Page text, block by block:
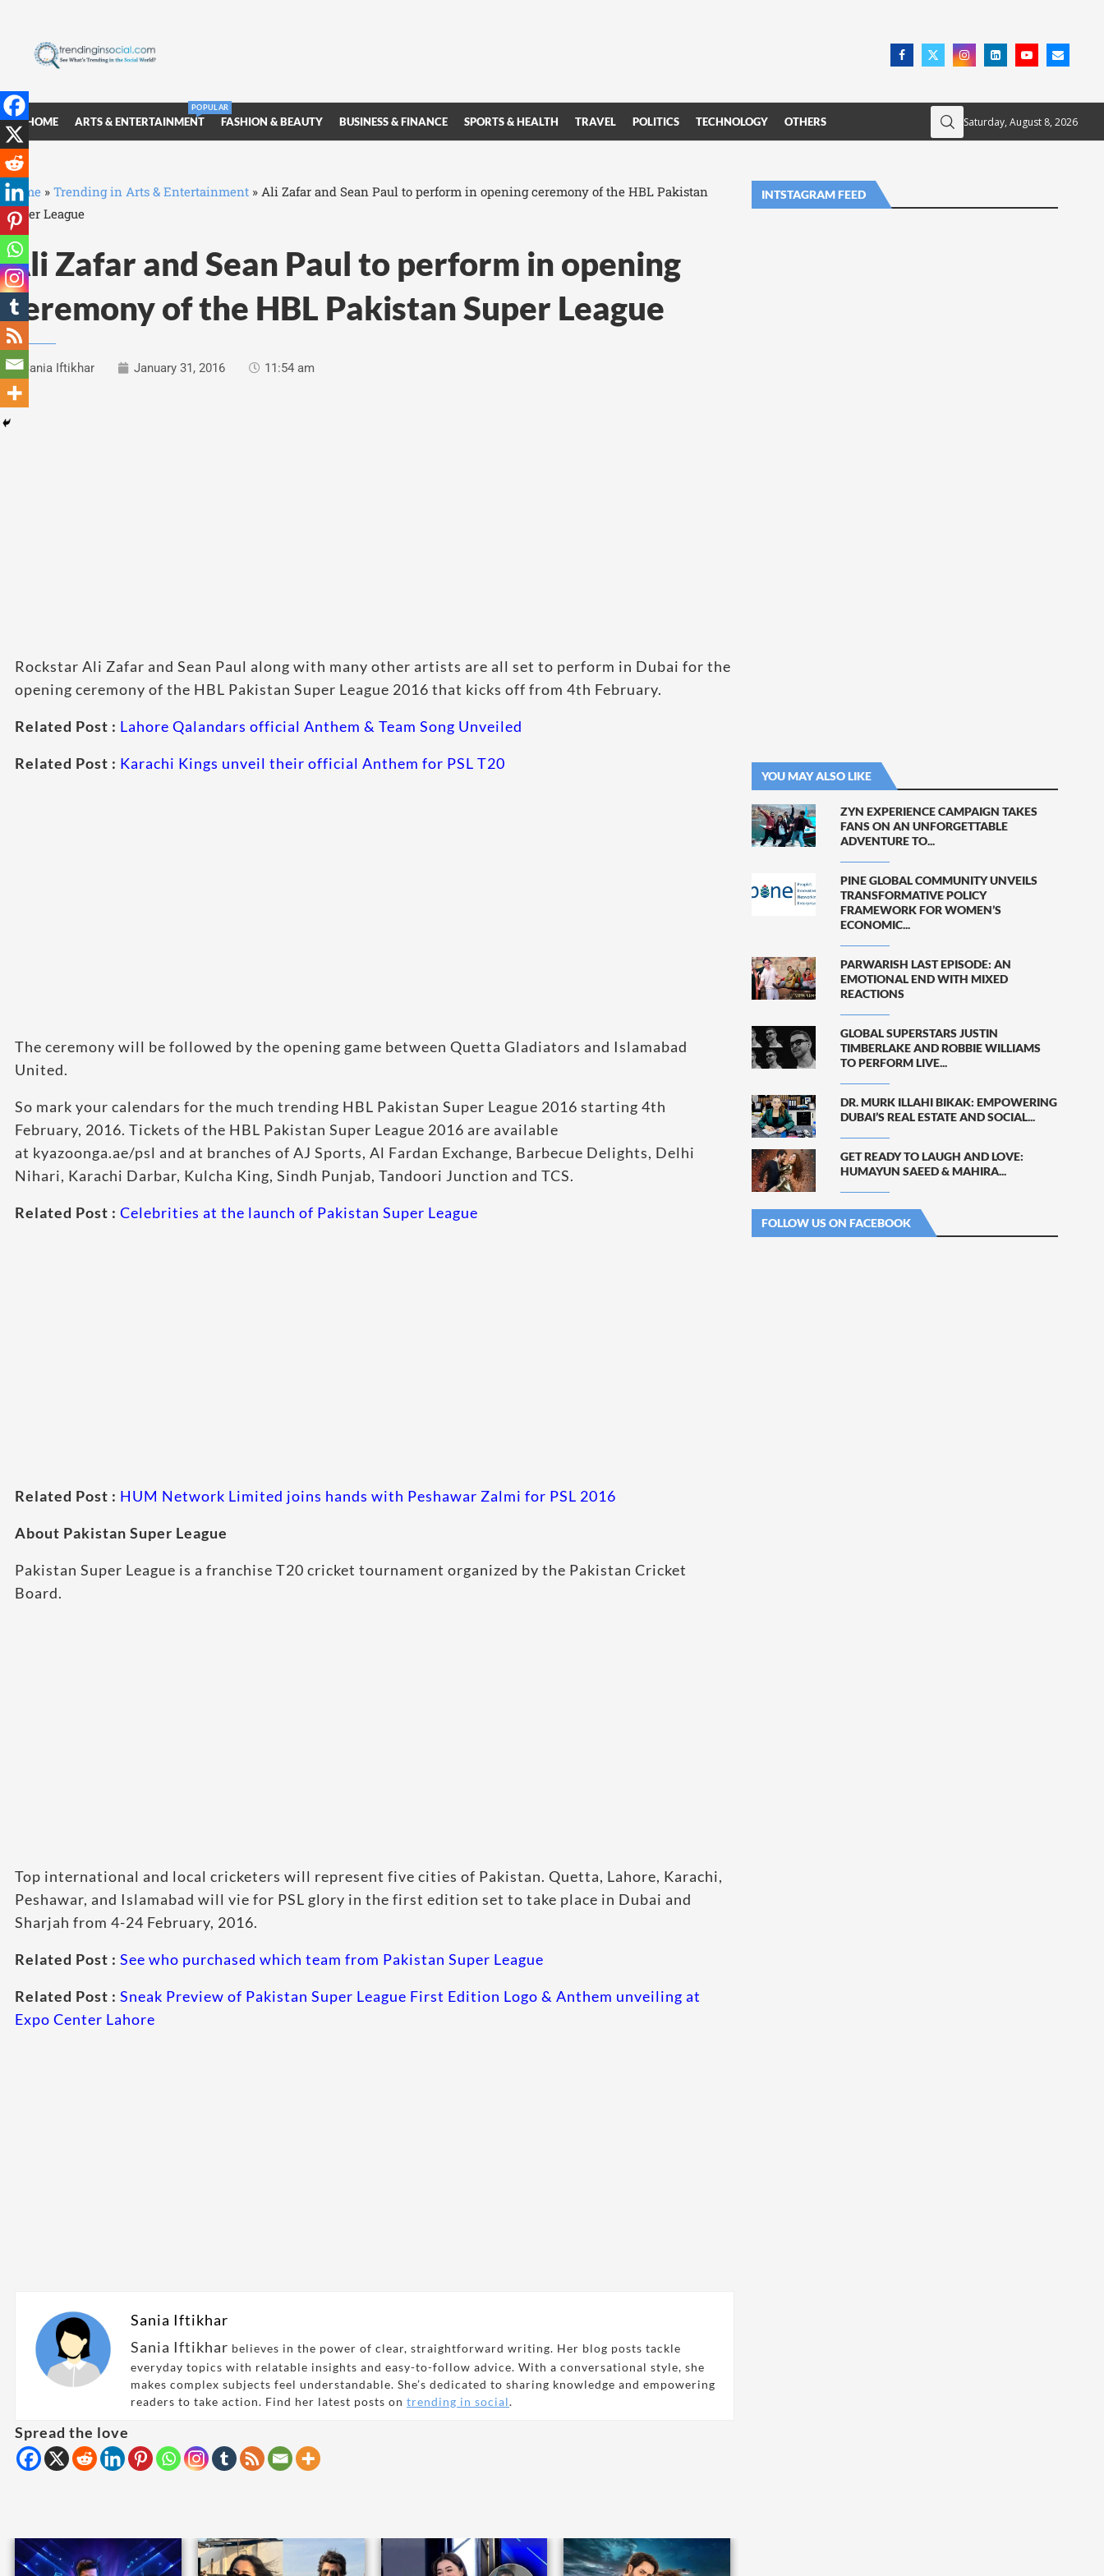
HOME ARTS & ENTERTAINMENT
POPULAR
FASHION & BEAUTY BUSINESS & FINANCE SPORTS & HEALTH TRAVEL POLITICS TECHNOLOGY OTHERS Saturday, August 8, 2026
Home » Trending in Arts & Entertainment » Ali Zafar and Sean Paul to perform in opening ceremony of the HBL Pakistan
Super League
Ali Zafar and Sean Paul to perform in opening
ceremony of the HBL Pakistan Super League
Sania Iftikhar January 31, 2016 11:54 am
Rockstar Ali Zafar and Sean Paul along with many other artists are all set to perform in Dubai for the
opening ceremony of the HBL Pakistan Super League 2016 that kicks off from 4th February.
Related Post : Lahore Qalandars official Anthem & Team Song Unveiled
Related Post : Karachi Kings unveil their official Anthem for PSL T20
The ceremony will be followed by the opening game between Quetta Gladiators and Islamabad
United.
So mark your calendars for the much trending HBL Pakistan Super League 2016 starting 4th
February, 2016. Tickets of the HBL Pakistan Super League 2016 are available
at kyazoonga.ae/psl and at branches of AJ Sports, Al Fardan Exchange, Barbecue Delights, Delhi
Nihari, Karachi Darbar, Kulcha King, Sindh Punjab, Tandoori Junction and TCS.
Related Post : Celebrities at the launch of Pakistan Super League
Related Post : HUM Network Limited joins hands with Peshawar Zalmi for PSL 2016
About Pakistan Super League
Pakistan Super League is a franchise T20 cricket tournament organized by the Pakistan Cricket
Board.
Top international and local cricketers will represent five cities of Pakistan. Quetta, Lahore, Karachi,
Peshawar, and Islamabad will vie for PSL glory in the first edition set to take place in Dubai and
Sharjah from 4-24 February, 2016.
Related Post : See who purchased which team from Pakistan Super League
Related Post : Sneak Preview of Pakistan Super League First Edition Logo & Anthem unveiling at
Expo Center Lahore
Sania Iftikhar
Sania Iftikhar believes in the power of clear, straightforward writing. Her blog posts tackle
everyday topics with relatable insights and easy-to-follow advice. With a conversational style, she
makes complex subjects feel understandable. She’s dedicated to sharing knowledge and empowering
readers to take action. Find her latest posts on trending in social.
Spread the love
INTSTAGRAM FEED
YOU MAY ALSO LIKE
ZYN EXPERIENCE CAMPAIGN TAKES
FANS ON AN UNFORGETTABLE
ADVENTURE TO...
PINE GLOBAL COMMUNITY UNVEILS
TRANSFORMATIVE POLICY
FRAMEWORK FOR WOMEN’S
ECONOMIC...
PARWARISH LAST EPISODE: AN
EMOTIONAL END WITH MIXED
REACTIONS
GLOBAL SUPERSTARS JUSTIN
TIMBERLAKE AND ROBBIE WILLIAMS
TO PERFORM LIVE...
DR. MURK ILLAHI BIKAK: EMPOWERING
DUBAI’S REAL ESTATE AND SOCIAL...
GET READY TO LAUGH AND LOVE:
HUMAYUN SAEED & MAHIRA...
FOLLOW US ON FACEBOOK